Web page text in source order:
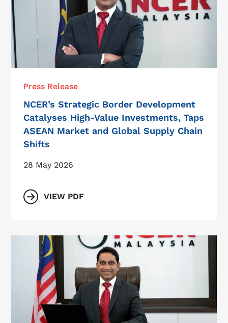
Press Release
NCER’s Strategic Border Development
Catalyses High-Value Investments, Taps
ASEAN Market and Global Supply Chain
Shifts
28 May 2026
VIEW PDF